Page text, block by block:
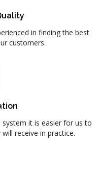
in finding the best
customers.
it is easier for us to
receive in practice.